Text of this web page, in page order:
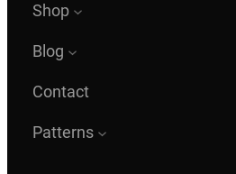
Shop
Blog
Contact
Patterns